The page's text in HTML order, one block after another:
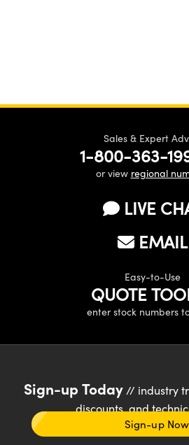
Sales & Expert
1-800-363-
or view regional
LIVE
EMAIL
Easy-to-Use
QUOTE
enter stock numbers
Sign-up Today// industry
discounts, and
Sign-up Now